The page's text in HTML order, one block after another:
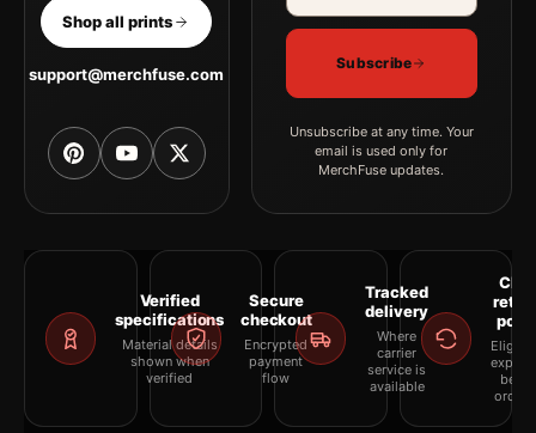
Shop all prints
support@merchfuse.com
Subscribe
Unsubscribe at any time. Your
email is used only for
MerchFuse updates.
Verified
specifications
Material details
shown when
verified
Secure
checkout
Encrypted
payment
flow
Tracked
delivery
Where
carrier
service is
available